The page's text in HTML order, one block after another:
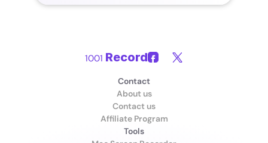
1001 Record
Contact
About us
Contact us
Affiliate Program
Tools